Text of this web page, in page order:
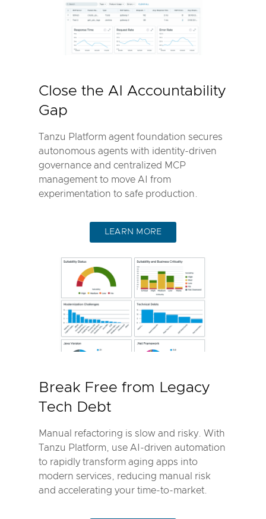
Close the AI Accountability
Gap
Tanzu Platform agent foundation secures
autonomous agents with identity-driven
governance and centralized MCP
management to move AI from
experimentation to safe production.
LEARN MORE
Break Free from Legacy
Tech Debt
Manual refactoring is slow and risky. With
Tanzu Platform, use AI-driven automation
to rapidly transform aging apps into
modern services, reducing manual risk
and accelerating your time-to-market.